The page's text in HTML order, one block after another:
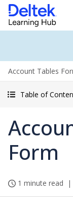
Account Tables
Table of
Form
1 minute read